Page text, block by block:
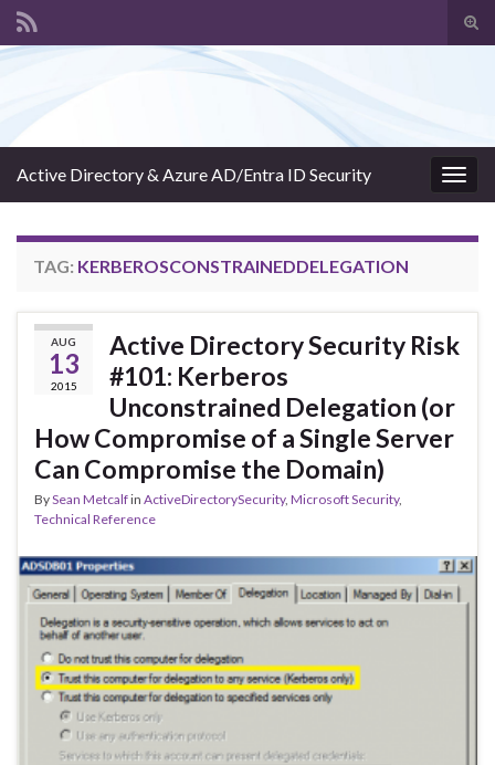
Active Directory & Azure AD/Entra ID Security
TAG: KERBEROSCONSTRAINEDDELEGATION
AUG
13
2015
Active Directory Security Risk
#101: Kerberos
Unconstrained Delegation (or
How Compromise of a Single Server
Can Compromise the Domain)
BySean Metcalfin ActiveDirectorySecurity, Microsoft Security,
Technical Reference